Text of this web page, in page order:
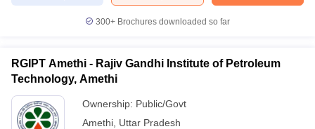
300+ Brochures downloaded so far
RGIPT Amethi - Rajiv Gandhi Institute of Petroleum
Technology, Amethi
Ownership: Public/Govt
Amethi Uttar Pradesh